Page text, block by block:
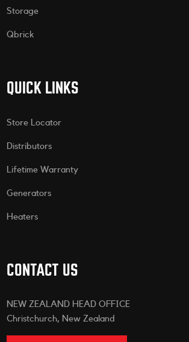
Storage
Qbrick
QUICK LINKS
Store Locator
Distributors
Lifetime Warranty
Generators
Heaters
CONTACT US
NEW ZEALAND HEAD OFFICE
Christchurch, New Zealand